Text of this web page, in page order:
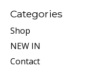
Categories
Shop
NEW IN
Contact